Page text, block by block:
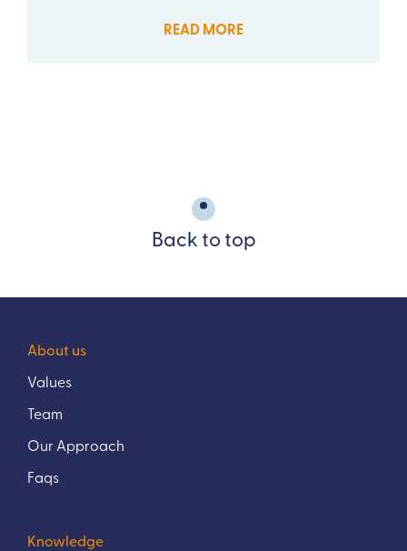
READ MORE
Back to top
About us
Values
Team
Our Approach
Faqs
Knowledge